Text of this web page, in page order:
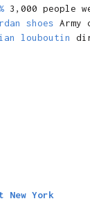
3,000 people
shoes
louboutin
York